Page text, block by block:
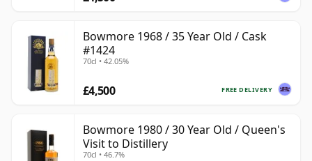
Bowmore 1968 / 35 Year Old / Cask
#1424
70cl • 42.05%
FREE DELIVERY
£4,500
Bowmore 1980 / 30 Year Old / Queen's
Visit to Distillery
70cl • 46.7%